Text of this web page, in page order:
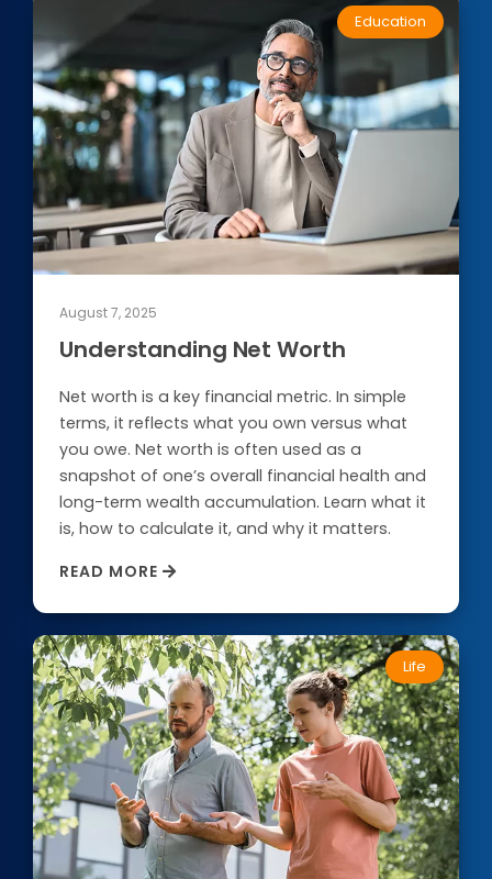
Conduct a search
QUICK HELP
ABOUT US
Find a Branch
Schedule an Appointment
Routing Number: 313083578
Locate Your Account Number
Our Loan Rates
QUICK LINKS
Open an Account
Become a Member
Low-rate Auto Loans
Education
August 7, 2025
Understanding Net Worth
Net worth is a key financial metric. In simple
terms, it reflects what you own versus what
you owe. Net worth is often used as a
snapshot of one’s overall financial health and
long-term wealth accumulation. Learn what it
is, how to calculate it, and why it matters.
READ MORE
Life